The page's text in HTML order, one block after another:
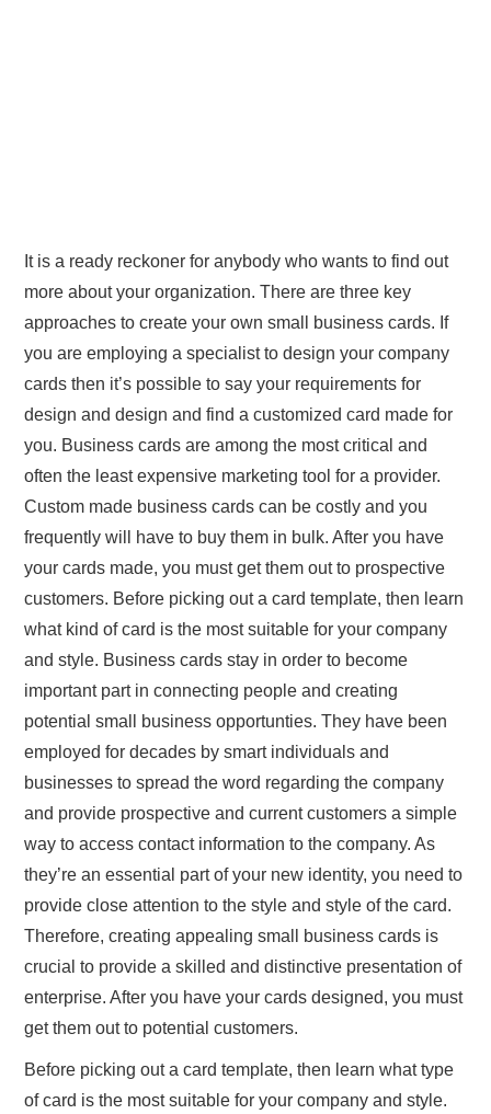
It is a ready reckoner for anybody who wants to find out
more about your organization. There are three key
approaches to create your own small business cards. If
you are employing a specialist to design your company
cards then it’s possible to say your requirements for
design and design and find a customized card made for
you. Business cards are among the most critical and
often the least expensive marketing tool for a provider.
Custom made business cards can be costly and you
frequently will have to buy them in bulk. After you have
your cards made, you must get them out to prospective
customers. Before picking out a card template, then learn
what kind of card is the most suitable for your company
and style. Business cards stay in order to become
important part in connecting people and creating
potential small business opportunties. They have been
employed for decades by smart individuals and
businesses to spread the word regarding the company
and provide prospective and current customers a simple
way to access contact information to the company. As
they’re an essential part of your new identity, you need to
provide close attention to the style and style of the card.
Therefore, creating appealing small business cards is
crucial to provide a skilled and distinctive presentation of
enterprise. After you have your cards designed, you must
get them out to potential customers.
Before picking out a card template, then learn what type
of card is the most suitable for your company and style.